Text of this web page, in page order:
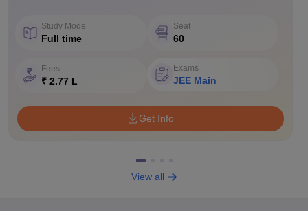
Study Mode
Full time
Seat
60
Fees
₹ 2.77 L
Exams
JEE Main
Get Info
View all